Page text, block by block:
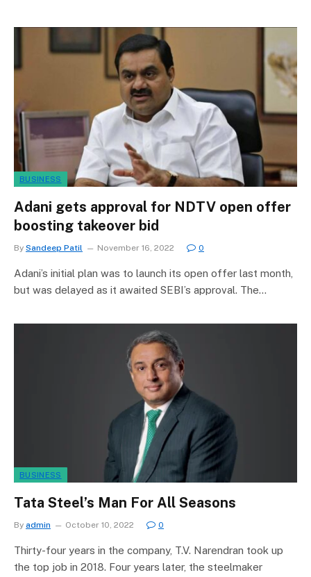
BUSINESS
Adani gets approval for NDTV open offer
boosting takeover bid
By Sandeep Patil November 16, 2022 0
Adani’s initial plan was to launch its open offer last month,
but was delayed as it awaited SEBI’s approval. The…
BUSINESS
Tata Steel’s Man For All Seasons
By admin October 10, 2022 0
Thirty-four years in the company, T.V. Narendran took up
the top job in 2018. Four years later, the steelmaker